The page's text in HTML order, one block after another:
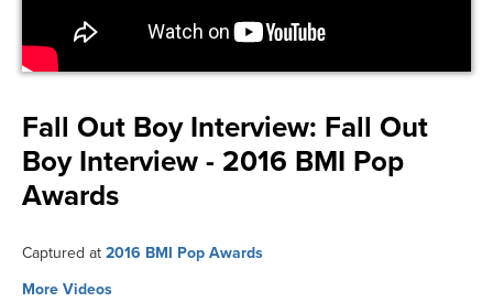
Fall Out Boy Interview: Fall Out
Boy Interview - 2016 BMI Pop
Awards
Captured at 2016 BMI Pop Awards
More Videos